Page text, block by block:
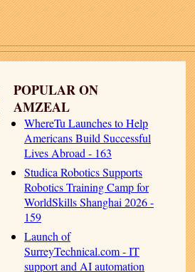
POPULAR ON
AMZEAL
WhereTu Launches to Help
Americans Build Successful
Lives Abroad - 163
Studica Robotics Supports
Robotics Training Camp for
WorldSkills Shanghai 2026 -
159
Launch of
SurreyTechnical.com - IT
support and AI automation